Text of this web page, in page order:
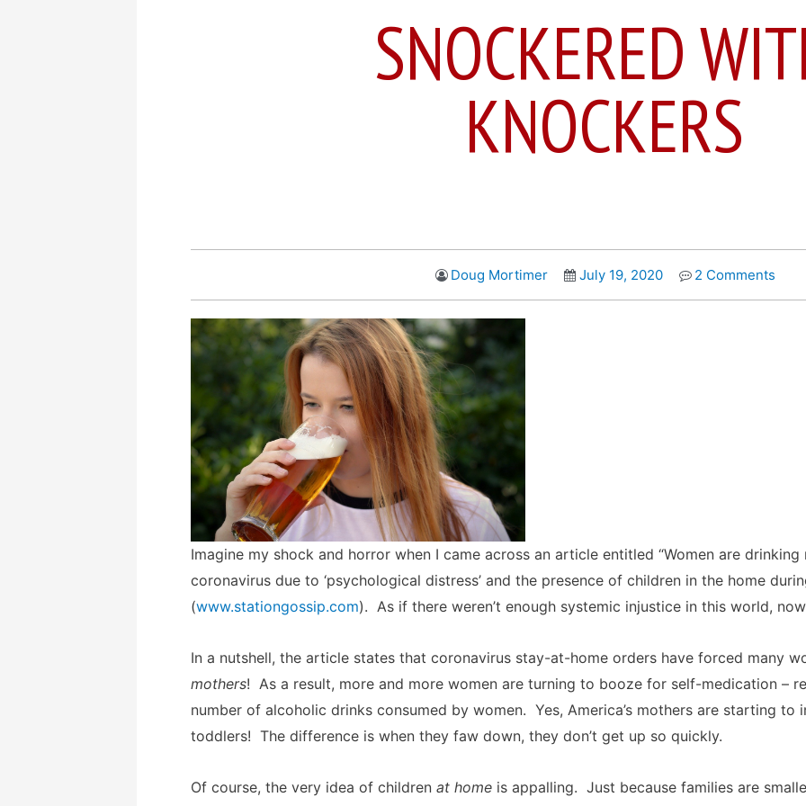
SNOCKERED
KNOCKERS
Doug Mortimer July 19, 2020 2 Comments
Imagine my shock and horror when I came across an article entitled “Women are
coronavirus due to ‘psychological distress’ and the presence of children in the home
(www.stationgossip.com). As if there weren’t enough systemic injustice in this world,
In a nutshell, the article states that coronavirus stay-at-home orders have forced many
mothers! As a result, more and more women are turning to booze for self-medication –
number of alcoholic drinks consumed by women. Yes, America’s mothers are starting
toddlers! The difference is when they faw down, they don’t get up so quickly.
Of course, the very idea of children at home is appalling. Just because families are